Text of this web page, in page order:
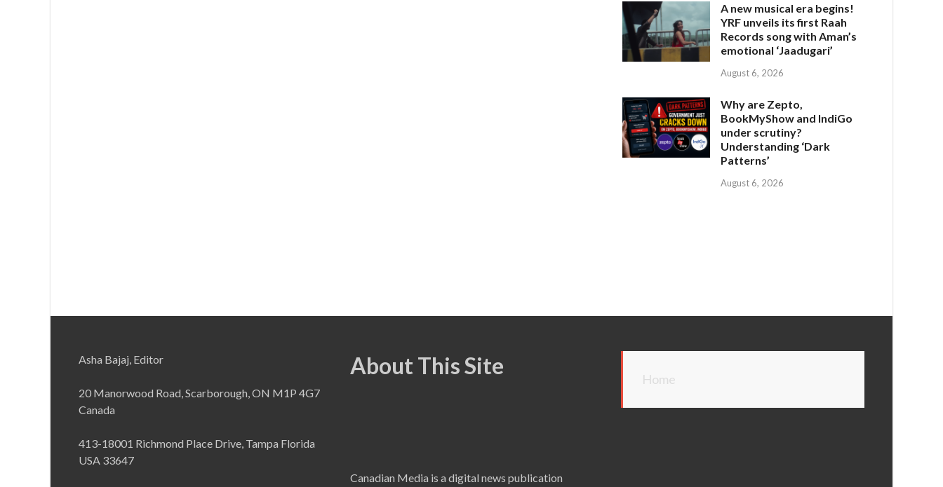
A new musical era begins!
YRF unveils its first Raah
Records song with Aman’s
emotional ‘Jaadugari’
August 6, 2026
Why are Zepto,
BookMyShow and IndiGo
under scrutiny?
Understanding ‘Dark
Patterns’
August 6, 2026
Asha Bajaj, Editor
20 Manorwood Road, Scarborough, ON M1P 4G7
Canada
413-18001 Richmond Place Drive, Tampa Florida
USA 33647
About This Site
Canadian Media is a digital news publication
Home